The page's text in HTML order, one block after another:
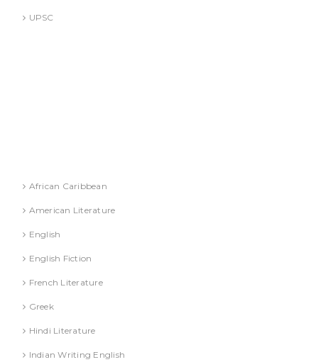
UPSC
African Caribbean
American Literature
English
English Fiction
French Literature
Greek
Hindi Literature
Indian Writing English